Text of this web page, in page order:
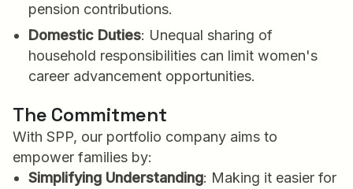
pension contributions.
Domestic Duties: Unequal sharing of
household responsibilities can limit women's
career advancement opportunities.
The Commitment
With SPP, our portfolio company aims to
empower families by:
Simplifying Understanding: Making it easier for